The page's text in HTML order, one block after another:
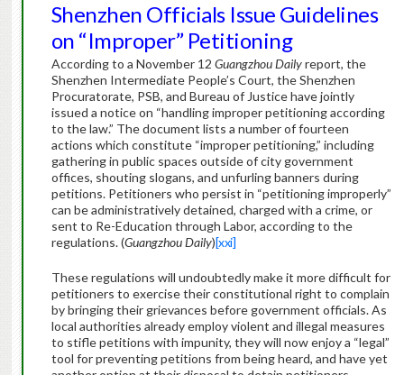
Shenzhen Officials Issue Guidelines
on “Improper” Petitioning
According to a November 12 Guangzhou Dailyreport, the
Shenzhen Intermediate People’s Court, the Shenzhen
Procuratorate, PSB, and Bureau of Justice have jointly
issued a notice on “handling improper petitioning according
to the law.” The document lists a number of fourteen
actions which constitute “improper petitioning,” including
gathering in public spaces outside of city government
offices, shouting slogans, and unfurling banners during
petitions. Petitioners who persist in “petitioning improperly”
can be administratively detained, charged with a crime, or
sent to Re-Education through Labor, according to the
regulations. (Guangzhou Daily)[xxi]
These regulations will undoubtedly make it more difficult for
petitioners to exercise their constitutional right to complain
by bringing their grievances before government officials.As
local authorities already employ violent and illegal measures
to stifle petitions with impunity, they will now enjoy a “legal”
tool for preventing petitions from being heard, and have yet